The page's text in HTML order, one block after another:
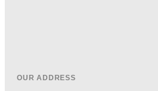
OUR ADDRESS